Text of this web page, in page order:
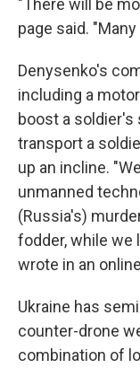
"There will be
page said.
Denysenko's
including a
boost a
transport a
up an incline.
unmanned
(Russia's)
fodder, while we
wrote in an
Ukraine has
counter-drone
combination of